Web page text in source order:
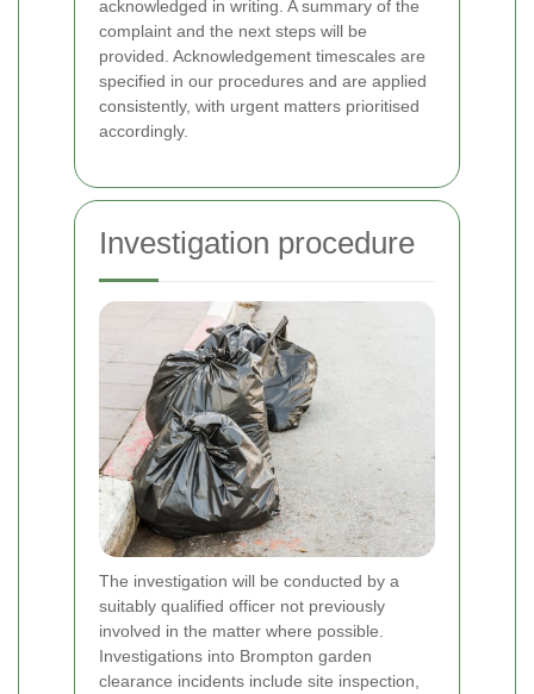
acknowledged in writing. A summary of the
complaint and the next steps will be
provided. Acknowledgement timescales are
specified in our procedures and are applied
consistently, with urgent matters prioritised
accordingly.
Investigation procedure
The investigation will be conducted by a
suitably qualified officer not previously
involved in the matter where possible.
Investigations into Brompton garden
clearance incidents include site inspection,